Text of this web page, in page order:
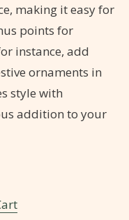
making it easy for
points for
instance, add
ornaments in
style with
addition to your